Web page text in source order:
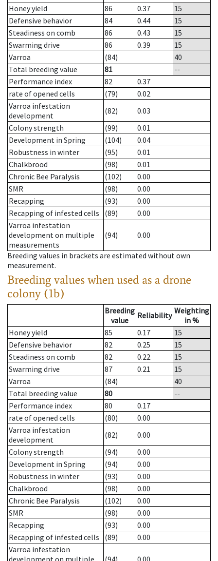
Honey yield
86 0.37
15
Defensive behavior
84 0.44
15
Steadiness on comb
86 0.43
15
Swarming drive
86 0.39
15
Varroa
(84)
40
Total breeding value
81
--
Performance index
82
0.37
rate of opened cells
(79)
0.02
Varroa infestation
development
(82)
0.03
Colony strength
(99)
0.01
Development in Spring
(104)
0.04
Robustness in winter
(95)
0.01
Chalkbrood
(98)
0.01
Chronic Bee Paralysis
(102)
0.00
SMR
(98)
0.00
Recapping
(93)
0.00
Recapping of infested cells
(89)
0.00
Varroa infestation
development on multiple
measurements
(94) 0.00
Breeding values in brackets are estimated without own
measurement.
Breeding values when used as a drone
colony (1b)
Breeding
value
Reliability Weighting
in %
Honey yield
85 0.17
15
Defensive behavior
82 0.25
15
Steadiness on comb
82 0.22
15
Swarming drive
87 0.21
15
Varroa
(84)
40
Total breeding value
80
--
Performance index
80
0.17
rate of opened cells
(80)
0.00
Varroa infestation
development
(82)
0.00
Colony strength
(94)
0.00
Development in Spring
(94)
0.00
Robustness in winter
(93)
0.00
Chalkbrood
(98)
0.00
Chronic Bee Paralysis
(102)
0.00
SMR
(98)
0.00
Recapping
(93)
0.00
Recapping of infested cells
(89)
0.00
Varroa infestation